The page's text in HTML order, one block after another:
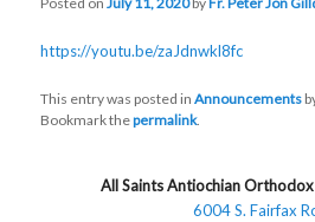
https://youtu.be/zaJdnwkl8fc
This entry was posted inAnnouncements
Bookmark thepermalink.
All Saints Antiochian
6004 S. Fairfax